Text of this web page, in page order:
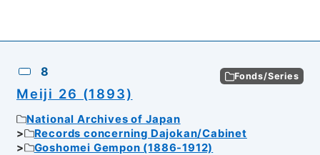
8 Fonds/Series
Meiji 26 (1893)
National Archives of Japan
Records concerning Dajokan/Cabinet
Goshomei Gempon (1886-1912)